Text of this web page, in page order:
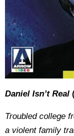
Daniel Isn’t Real
Troubled college
a violent family